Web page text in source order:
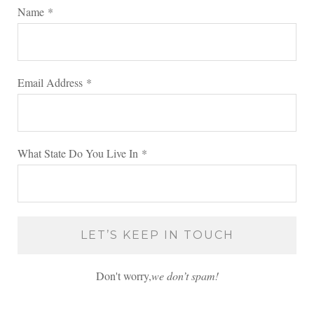
Name *
Email Address *
What State Do You Live In *
Don't worry,we don’t spam!